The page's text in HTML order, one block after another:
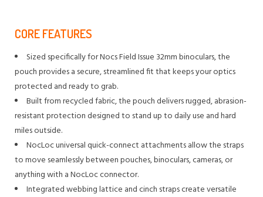
CORE FEATURES
Sized specifically for Nocs Field Issue 32mm binoculars, the
pouch provides a secure, streamlined fit that keeps your optics
protected and ready to grab.
Built from recycled fabric, the pouch delivers rugged, abrasion-
resistant protection designed to stand up to daily use and hard
miles outside.
NocLoc universal quick-connect attachments allow the straps
to move seamlessly between pouches, binoculars, cameras, or
anything with a NocLoc connector.
Integrated webbing lattice and cinch straps create versatile